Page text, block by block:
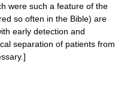
were such a feature of the
so often in the Bible) are
early detection and
separation of patients from